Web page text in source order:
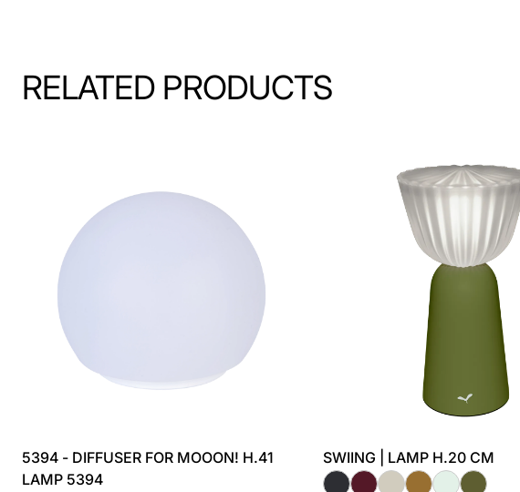
RELATED PRODUCTS
5394 - DIFFUSER FOR MOOON! H.41
LAMP 5394
SWIING | LAMP H.20 CM